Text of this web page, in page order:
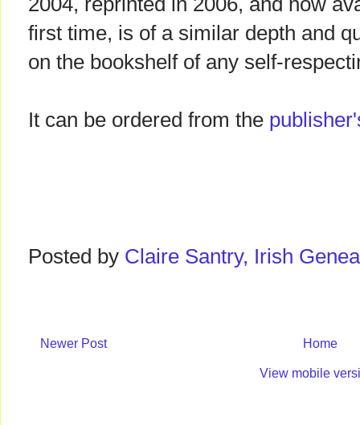
first time, is of a similar depth and
on the bookshelf of any self-
It can be ordered from the
Posted by Claire Santry, Irish
Newer Post Home
View mobile